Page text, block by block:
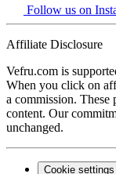
Follow us on
Affiliate Disclosure
Vefru.com is
When you click on
a commission.
content. Our
unchanged.
Cookie settings